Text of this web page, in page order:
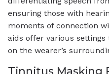
ensuring those with
moments of connection
aids offer various
on the wearer’s
Tinnitus Masking